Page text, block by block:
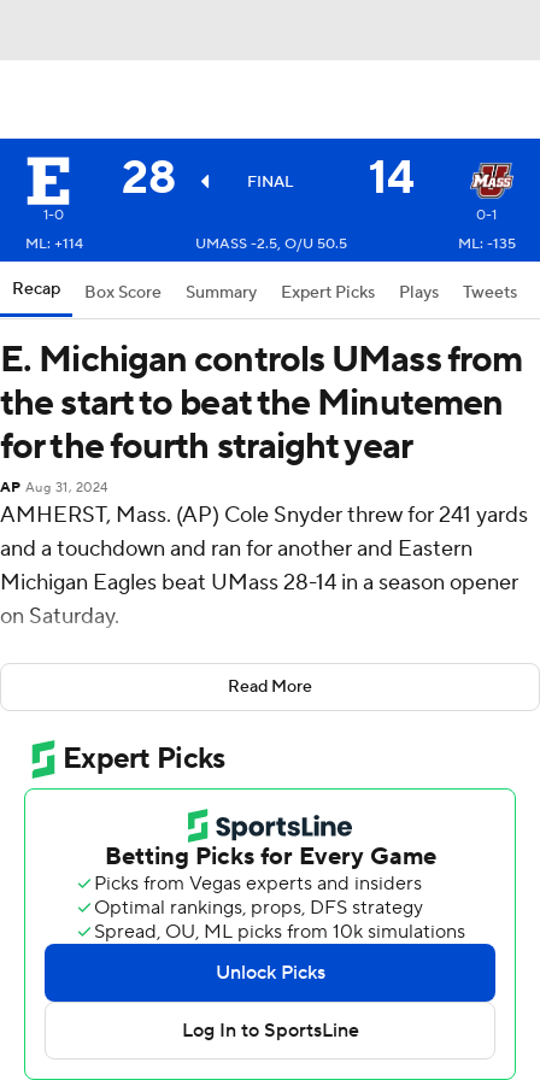
28 FINAL 14
1-0
0-1
ML: +114
UMASS -2.5, O/U 50.5 ML: -135
Recap Box Score Summary Expert Picks Plays Tweets
E. Michigan controls UMass from
the start to beat the Minutemen
for the fourth straight year
AP Aug 31, 2024
AMHERST, Mass. (AP) Cole Snyder threw for 241 yards
and a touchdown and ran for another and Eastern
Michigan Eagles beat UMass 28-14 in a season opener
on Saturday.
Eastern Michigan now has beaten the Minutemen for
four straight seasons. UMass will join the Mid-American
Conference next year.
The Eagles scored first when on their second possession
they put together a 10-play, 97-yard drive that ended
when Snyder ran it in from the 1. Snyder threw a 32-yard
completion to Terry Lockett Jr. for the longest play of
the drive.
Just before the end of the first half, Snyder threw an 18-
yard scoring pass to Oran Singleton who made an
acrobatic over-the-shoulder grab in the left corner of
Read More